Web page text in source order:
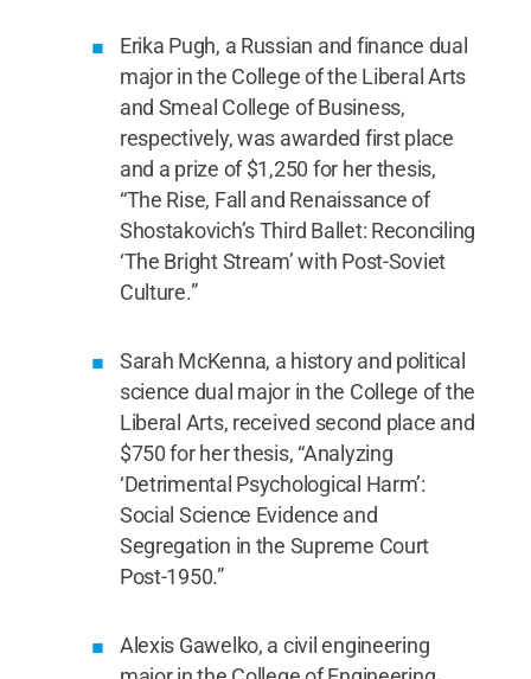
Erika Pugh, a Russian and finance dual
major in the College of the Liberal Arts
and Smeal College of Business,
respectively, was awarded first place
and a prize of $1,250 for her thesis,
“The Rise, Fall and Renaissance of
Shostakovich’s Third Ballet: Reconciling
‘The Bright Stream’ with Post-Soviet
Culture.”
Sarah McKenna, a history and political
science dual major in the College of the
Liberal Arts, received second place and
$750 for her thesis, “Analyzing
‘Detrimental Psychological Harm’:
Social Science Evidence and
Segregation in the Supreme Court
Post-1950.”
Alexis Gawelko, a civil engineering